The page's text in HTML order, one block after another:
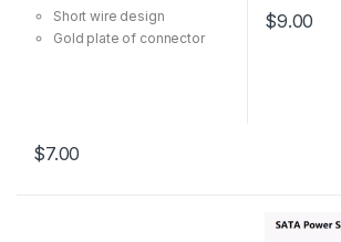
Short wire design
Gold plate of connector
$7.00
$9.00